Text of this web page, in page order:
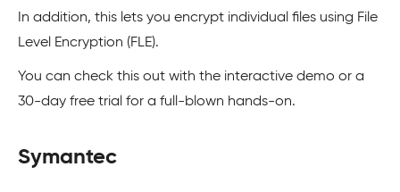
In addition, this lets you encrypt individual files using File
Level Encryption (FLE).
You can check this out with the interactive demo or a
30-day free trial for a full-blown hands-on.
Symantec